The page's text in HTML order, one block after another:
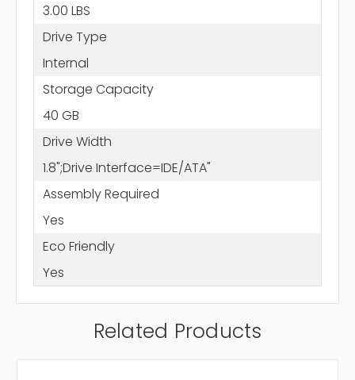
3.00 LBS
Drive Type
Internal
Storage Capacity
40 GB
Drive Width
1.8";Drive Interface=IDE/ATA"
Assembly Required
Yes
Eco Friendly
Yes
Related Products